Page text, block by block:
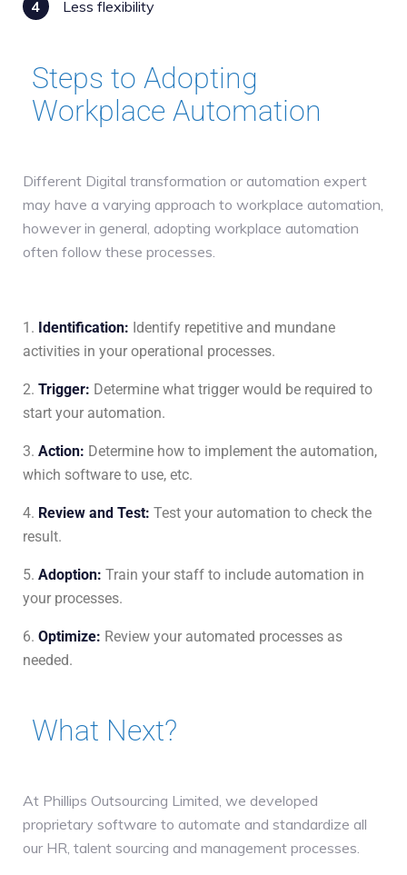
4 Less flexibility
Steps to Adopting
Workplace Automation
Different Digital transformation or automation expert
may have a varying approach to workplace automation,
however in general, adopting workplace automation
often follow these processes.
Identification: Identify repetitive and mundane
activities in your operational processes.
Trigger: Determine what trigger would be required to
start your automation.
Action: Determine how to implement the automation,
which software to use, etc.
Review and Test: Test your automation to check the
result.
Adoption: Train your staff to include automation in
your processes.
Optimize: Review your automated processes as
needed.
What Next?
At Phillips Outsourcing Limited, we developed
proprietary software to automate and standardize all
our HR, talent sourcing and management processes.